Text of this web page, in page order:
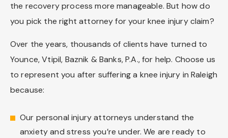
the recovery process more manageable. But how do
you pick the right attorney for your knee injury claim?
Over the years, thousands of clients have turned to
Younce, Vtipil, Baznik & Banks, P.A., for help. Choose us
to represent you after suffering a knee injury in Raleigh
because:
Our personal injury attorneys understand the
anxiety and stress you’re under. We are ready to